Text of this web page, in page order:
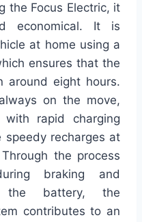
the Focus Electric, it
economical. It is
at home using a
ensures that the
around eight hours.
on the move,
rapid charging
speedy recharges at
the process
braking and
the battery, the
contributes to an